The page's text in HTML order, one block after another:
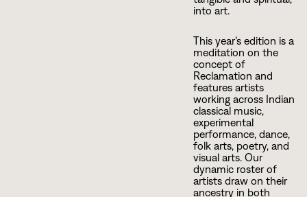
into art.
This year’s edition is a
meditation on the
concept of
Reclamation and
features artists
working across Indian
classical music,
experimental
performance, dance,
folk arts, poetry, and
visual arts. Our
dynamic roster of
artists draw on their
ancestry in both